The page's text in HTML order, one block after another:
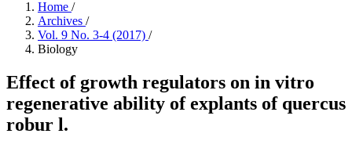
Home /
Archives /
Vol. 9 No. 3-4 (2017) /
Biology
Effect of growth regulators on in vitro
regenerative ability of explants of quercus
robur l.